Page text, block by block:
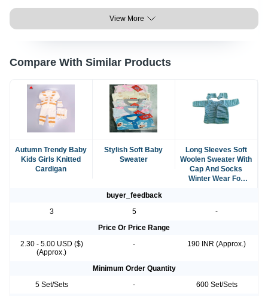
View More
Compare With Similar Products
Autumn Trendy Baby
Kids Girls Knitted
Cardigan
Stylish Soft Baby
Sweater
Long Sleeves Soft
Woolen Sweater With
Cap And Socks
Winter Wear For
buyer_feedback
3
5
-
Price Or Price Range
2.30 - 5.00 USD ($)
(Approx.)
- 190 INR (Approx.)
Minimum Order Quantity
5 Set/Sets
-
600 Set/Sets